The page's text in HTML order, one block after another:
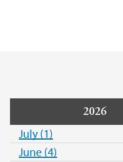
2026
July (1)
June (4)